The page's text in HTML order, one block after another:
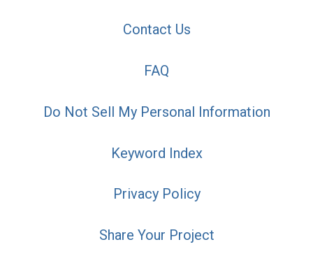
Contact Us
FAQ
Do Not Sell My Personal Information
Keyword Index
Privacy Policy
Share Your Project